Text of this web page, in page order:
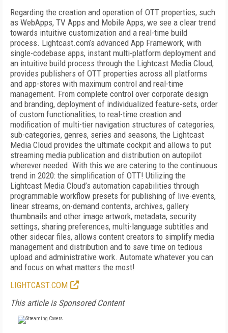
Regarding the creation and operation of OTT properties, such
as WebApps, TV Apps and Mobile Apps, we see a clear trend
towards intuitive customization and a real-time build
process. Lightcast.com’s advanced App Framework, with
single-codebase apps, instant multi-platform deployment and
an intuitive build process through the Lightcast Media Cloud,
provides publishers of OTT properties across all platforms
and app-stores with maximum control and real-time
management. From complete control over corporate design
and branding, deployment of individualized feature-sets, order
of custom functionalities, to real-time creation and
modification of multi-tier navigation structures of categories,
sub-categories, genres, series and seasons, the Lightcast
Media Cloud provides the ultimate cockpit and allows to put
streaming media publication and distribution on autopilot
wherever needed. With this we are catering to the continuous
trend in 2020: the simplification of OTT! Utilizing the
Lightcast Media Cloud’s automation capabilities through
programmable workflow presets for publishing of live-events,
linear streams, on-demand contents, archives, gallery
thumbnails and other image artwork, metadata, security
settings, sharing preferences, multi-language subtitles and
other sidecar files, allows content creators to simplify media
management and distribution and to save time on tedious
upload and administrative work. Automate whatever you can
and focus on what matters the most!
LIGHTCAST.COM
This article is Sponsored Content